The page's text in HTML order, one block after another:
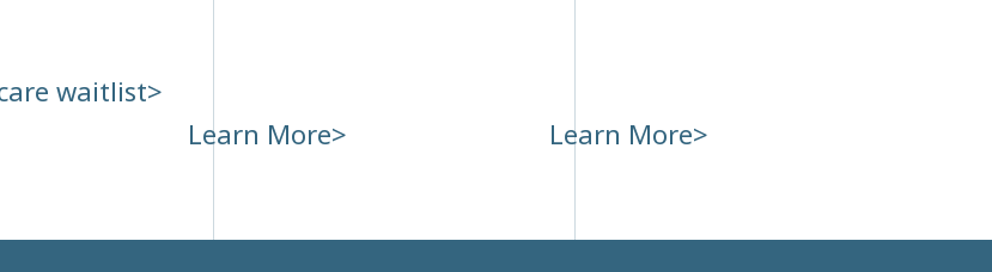
waitlist
Learn More Learn More